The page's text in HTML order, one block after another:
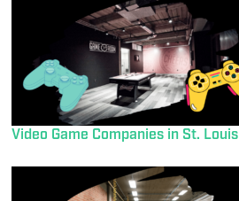
Video Game Companies in St. Louis